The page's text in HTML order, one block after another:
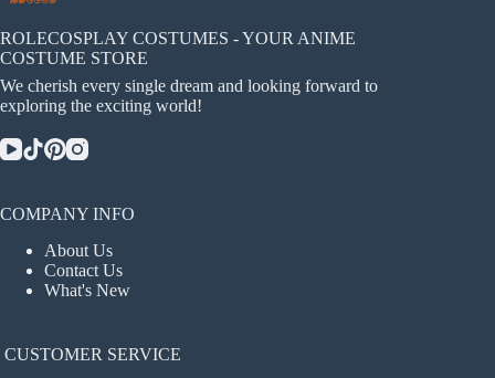
chosen
on
product
ROLECOSPLAY COSTUMES - YOUR ANIME
COSTUME STORE
We cherish every single dream and looking forward to
exploring the exciting world!
COMPANY INFO
About Us
Contact Us
What's New
CUSTOMER SERVICE